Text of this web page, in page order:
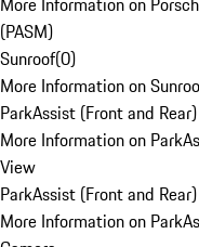
(PASM)
Sunroof(0)
More Information on
ParkAssist (Front and
More Information on
View
ParkAssist (Front and
More Information on